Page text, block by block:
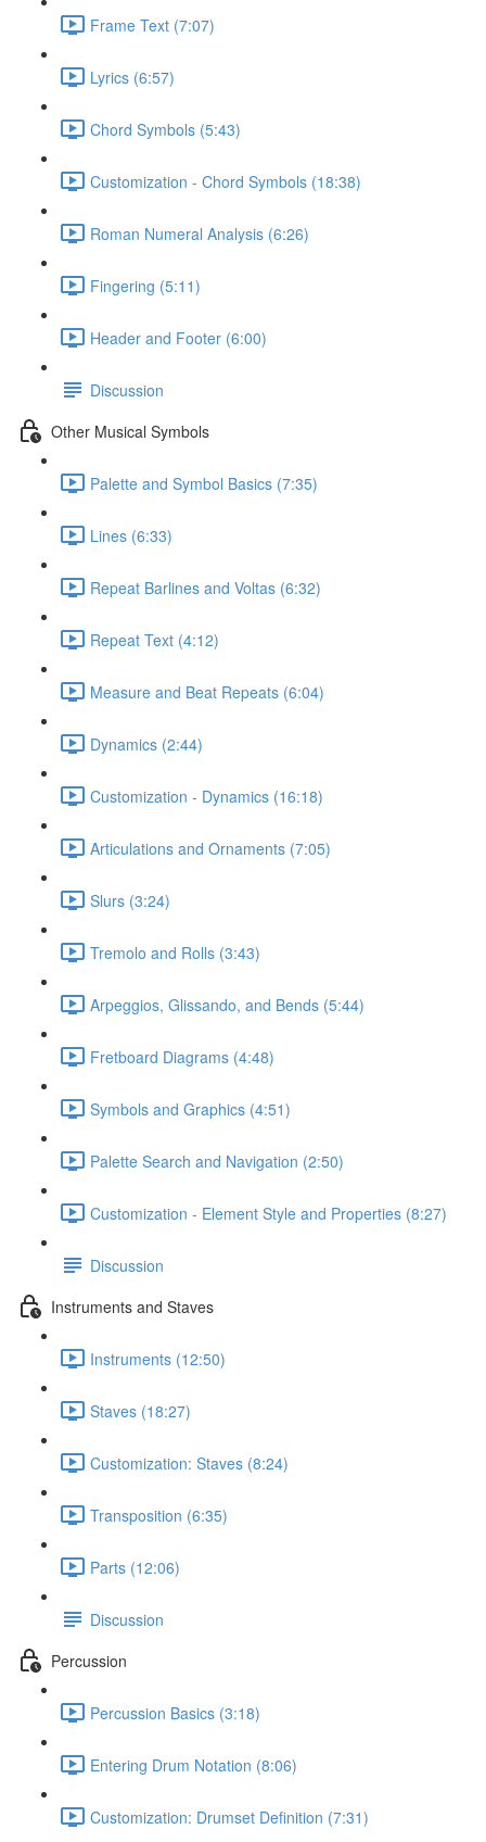
Frame Text (7:07)
Lyrics (6:57)
Chord Symbols (5:43)
Customization - Chord Symbols (18:38)
Roman Numeral Analysis (6:26)
Fingering (5:11)
Header and Footer (6:00)
Discussion
Other Musical Symbols
Palette and Symbol Basics (7:35)
Lines (6:33)
Repeat Barlines and Voltas (6:32)
Repeat Text (4:12)
Measure and Beat Repeats (6:04)
Dynamics (2:44)
Customization - Dynamics (16:18)
Articulations and Ornaments (7:05)
Slurs (3:24)
Tremolo and Rolls (3:43)
Arpeggios, Glissando, and Bends (5:44)
Fretboard Diagrams (4:48)
Symbols and Graphics (4:51)
Palette Search and Navigation (2:50)
Customization - Element Style and Properties (8:27)
Discussion
Instruments and Staves
Instruments (12:50)
Staves (18:27)
Customization: Staves (8:24)
Transposition (6:35)
Parts (12:06)
Discussion
Percussion
Percussion Basics (3:18)
Entering Drum Notation (8:06)
Customization: Drumset Definition (7:31)